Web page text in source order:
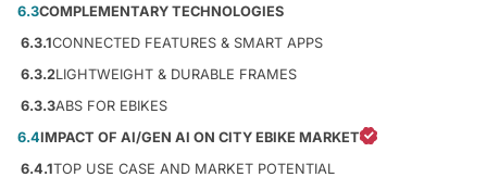
6.3COMPLEMENTARY TECHNOLOGIES
6.3.1CONNECTED FEATURES & SMART APPS
6.3.2LIGHTWEIGHT & DURABLE FRAMES
6.3.3ABS FOR EBIKES
6.4IMPACT OF AI/GEN AI ON CITY EBIKE MARKET
6.4.1TOP USE CASE AND MARKET POTENTIAL